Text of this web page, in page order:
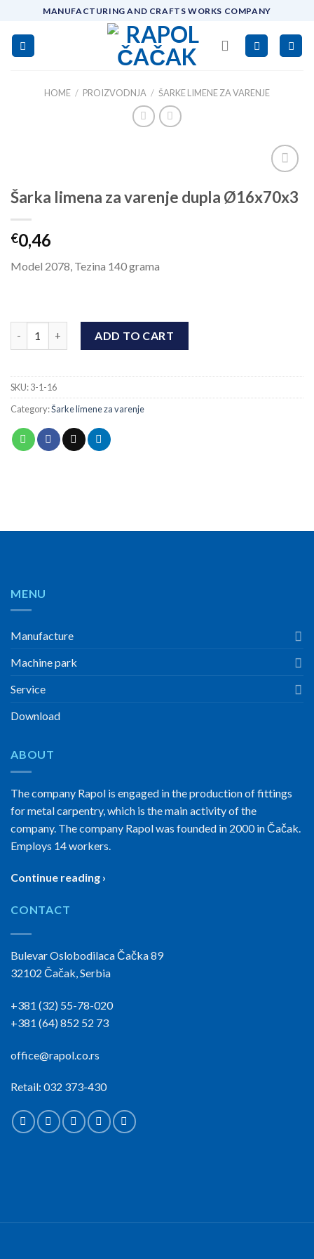
content
MANUFACTURING AND CRAFTS WORKS COMPANY
HOME / PROIZVODNJA / ŠARKE LIMENE ZA VARENJE
wishlist
Šarka limena za varenje dupla Ø16x70x3
€0,46
Model 2078, Tezina 140 grama
ADD TO CART
SKU:3-1-16
Category:Šarke limene za varenje
MENU
Manufacture
Machine park
Service
Download
ABOUT
The company Rapol is engaged in the production of fittings
for metal carpentry, which is the main activity of the
company. The company Rapol was founded in 2000 in Čačak.
Employs 14 workers.
Continue reading ›
CONTACT
Bulevar Oslobodilaca Čačka 89
32102 Čačak, Serbia
+381 (32) 55-78-020
+381 (64) 852 52 73
office@rapol.co.rs
Retail: 032 373-430